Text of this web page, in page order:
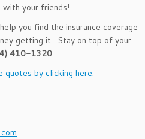
your friends!
you find the insurance coverage
getting it. Stay on top of your
410-1320.
quotes by clicking here.